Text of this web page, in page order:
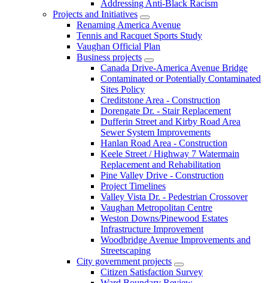
Addressing Anti-Black Racism
Projects and Initiatives
Renaming America Avenue
Tennis and Racquet Sports Study
Vaughan Official Plan
Business projects
Canada Drive-America Avenue Bridge
Contaminated or Potentially Contaminated
Sites Policy
Creditstone Area - Construction
Dorengate Dr. - Stair Replacement
Dufferin Street and Kirby Road Area
Sewer System Improvements
Hanlan Road Area - Construction
Keele Street / Highway 7 Watermain
Replacement and Rehabilitation
Pine Valley Drive - Construction
Project Timelines
Valley Vista Dr. - Pedestrian Crossover
Vaughan Metropolitan Centre
Weston Downs/Pinewood Estates
Infrastructure Improvement
Woodbridge Avenue Improvements and
Streetscaping
City government projects
Citizen Satisfaction Survey